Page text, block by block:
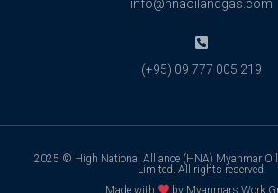
info@hnaoilandgas.com
(+95) 09 777 005 219
2025 © High National Alliance (HNA) Myanmar
Limited. All rights reserved.
Made with
by Myanmars Work